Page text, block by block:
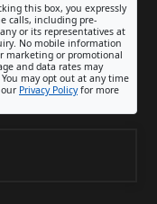
this box, you expressly
calls, including pre-
or its representatives at
No mobile information
marketing or promotional
and data rates may
may opt out at any time
our Privacy Policyfor more